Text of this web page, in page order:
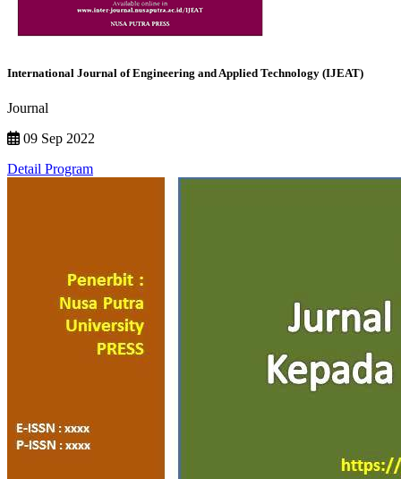
International Journal of Engineering and Applied Technology (IJEAT)
Journal
09 Sep 2022
Detail Program